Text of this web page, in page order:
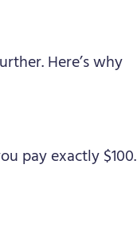
Here’s why
pay exactly $100.